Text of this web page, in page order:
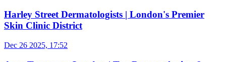
Harley Street Dermatologists | London's Premier
Skin Clinic District
Dec 26 2025, 17:52